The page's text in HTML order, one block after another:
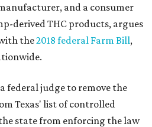
and a consumer
derived THC products, argues
the2018 federal Farm Bill,
federal judge to remove the
Texas' list of controlled
state from enforcing the law